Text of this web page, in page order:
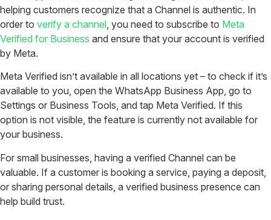
helping customers recognize that a Channel is authentic. In
order to verify a channel , you need to subscribe to Meta
Verified for Business and ensure that your account is verified
by Meta.
Meta Verified isn’t available in all locations yet – to check if it’s
available to you, open the WhatsApp Business App, go to
Settings or Business Tools, and tap Meta Verified. If this
option is not visible, the feature is currently not available for
your business.
For small businesses, having a verified Channel can be
valuable. If a customer is booking a service, paying a deposit,
or sharing personal details, a verified business presence can
help build trust.